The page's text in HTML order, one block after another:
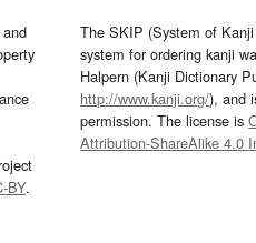
and
BY.
The SKIP (System of
system for ordering kanji
Halpern (Kanji Dictionary
http://www.kanji.org/), and
permission. The license is
Attribution-ShareAlike 4.0